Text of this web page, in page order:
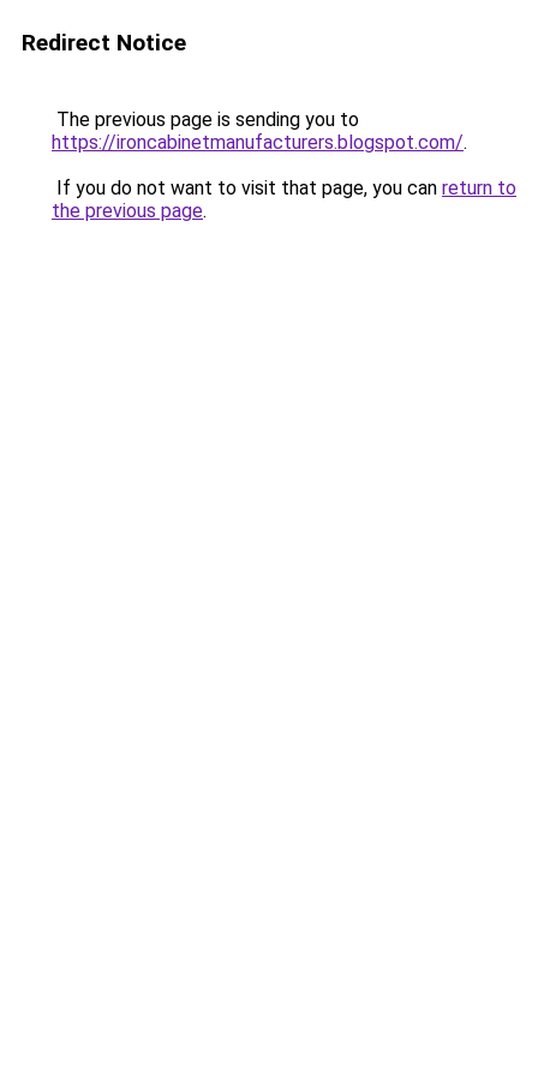
Redirect Notice
The previous page is sending you to
https://ironcabinetmanufacturers.blogspot.com/.
If you do not want to visit that page, you can return to
the previous page.